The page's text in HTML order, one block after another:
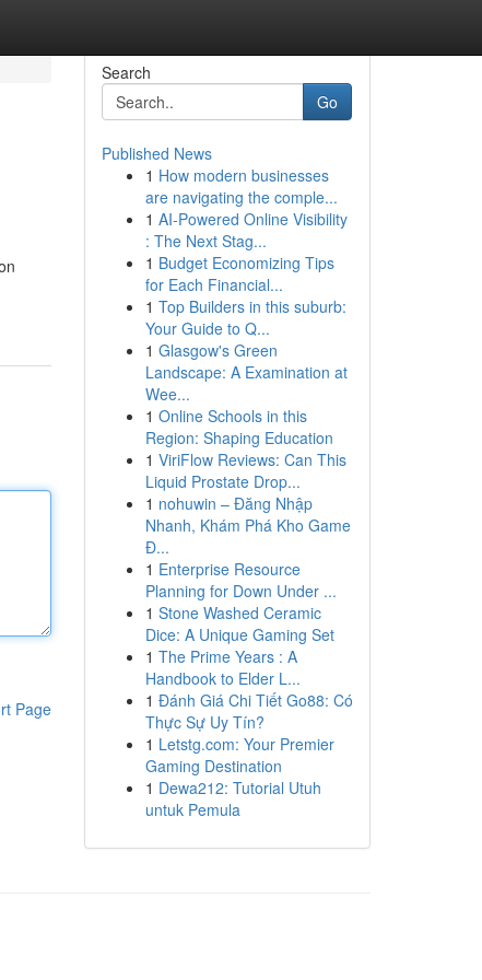
Page
Search
Go
Published News
1 How modern businesses
are navigating the comple...
1 AI-Powered Online Visibility
: The Next Stag...
1 Budget Economizing Tips
for Each Financial...
1 Top Builders in this suburb:
Your Guide to Q...
1 Glasgow's Green
Landscape: A Examination at
Wee...
1 Online Schools in this
Region: Shaping Education
1 ViriFlow Reviews: Can This
Liquid Prostate Drop...
1 nohuwin – Đăng Nhập
Nhanh, Khám Phá Kho Game
Đ...
1 Enterprise Resource
Planning for Down Under ...
1 Stone Washed Ceramic
Dice: A Unique Gaming Set
1 The Prime Years : A
Handbook to Elder L...
1 Đánh Giá Chi Tiết Go88: Có
Thực Sự Uy Tín?
1 Letstg.com: Your Premier
Gaming Destination
1 Dewa212: Tutorial Utuh
untuk Pemula